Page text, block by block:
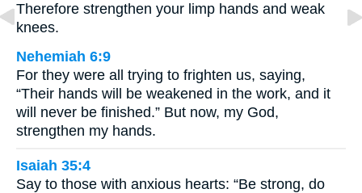
Therefore strengthen your limp hands and weak
knees.
Nehemiah 6:9
For they were all trying to frighten us, saying,
“Their hands will be weakened in the work, and it
will never be finished.” But now, my God,
strengthen my hands.
Isaiah 35:4
Say to those with anxious hearts: “Be strong, do